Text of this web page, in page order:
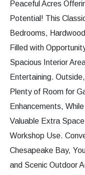
Peaceful Acres
Potential! This
Bedrooms,
Filled with
Spacious Interior
Entertaining.
Plenty of Room for
Enhancements,
Valuable Extra
Workshop Use.
Chesapeake Bay,
and Scenic Outdoor